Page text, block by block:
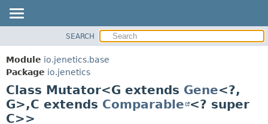
MODULE
PACKAGE
CLASS
TREE
DEPRECATED
CONSTR
METHOD
SEARCH
Module io.jenetics.base
Package io.jenetics
Class Mutator<G extends Gene<?,
G>,C extends Comparable <? super
C>>